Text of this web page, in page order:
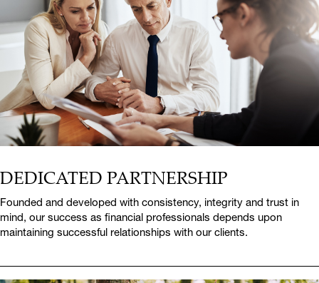
DEDICATED PARTNERSHIP
Founded and developed with consistency, integrity and trust in
mind, our success as financial professionals depends upon
maintaining successful relationships with our clients.